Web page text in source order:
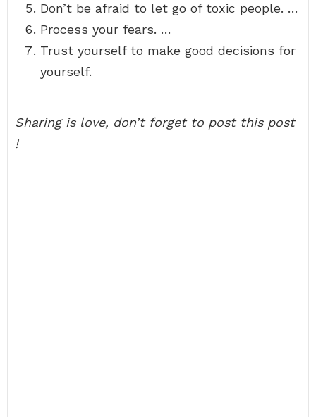
Don’t be afraid to let go of toxic people. …
Process your fears. …
Trust yourself to make good decisions for
yourself.
Sharing is love, don’t forget to post this post
!